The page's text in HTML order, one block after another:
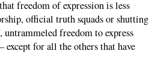
freedom of expression is less
official truth squads or shutting
freedom to express
for all the others that have